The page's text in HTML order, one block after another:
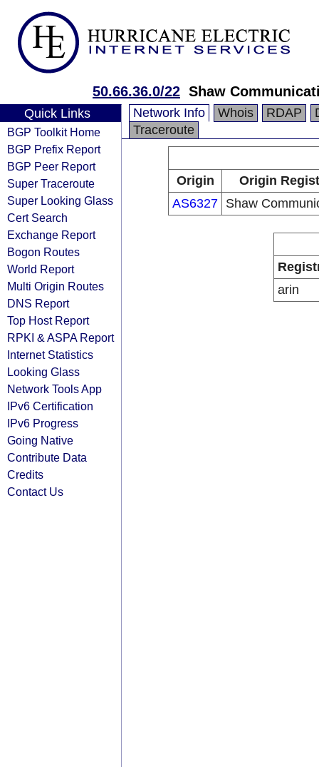
50.66.36.0/22 Shaw
Quick Links
BGP Toolkit Home
BGP Prefix Report
BGP Peer Report
Super Traceroute
Super Looking Glass
Cert Search
Exchange Report
Bogon Routes
World Report
Multi Origin Routes
DNS Report
Top Host Report
RPKI & ASPA Report
Internet Statistics
Looking Glass
Network Tools App
IPv6 Certification
IPv6 Progress
Going Native
Contribute Data
Credits
Contact Us
Network Info Whois RDAP
Traceroute
Origin
Origin
AS6327 Shaw
arin